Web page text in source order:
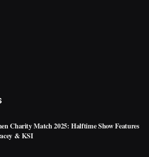
Charity Match 2025: Halftime Show Features
& KSI